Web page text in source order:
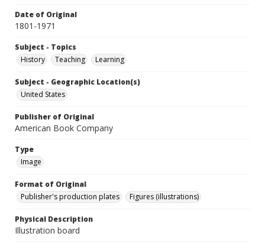
Date of Original
1801-1971
Subject - Topics
History
Teaching Learning
Subject - Geographic Location(s)
United States
Publisher of Original
American Book Company
Type
Image
Format of Original
Publisher's production plates
Figures (illustrations)
Physical Description
Illustration board